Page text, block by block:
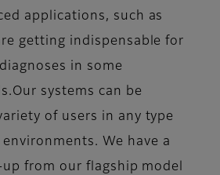
applications, such as
getting indispensable for
in some
systems can be
of users in any type
We have a
from our flagship model